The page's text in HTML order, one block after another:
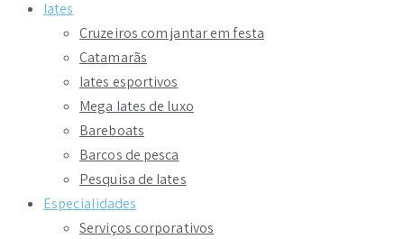
Iates
Cruzeiros com jantar em festa
Catamarãs
Iates esportivos
Mega Iates de luxo
Bareboats
Barcos de pesca
Pesquisa de Iates
Especialidades
Serviços corporativos